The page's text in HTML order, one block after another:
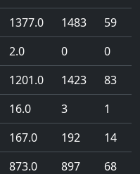
1377.0 1483 59
2.0 0 0
1201.0 1423 83
16.0 3 1
167.0 192 14
873.0 897 68